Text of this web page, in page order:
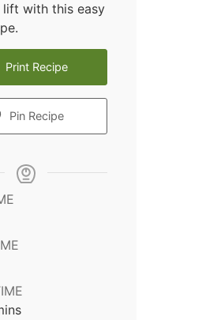
lift with this easy
Print Recipe
Pin Recipe